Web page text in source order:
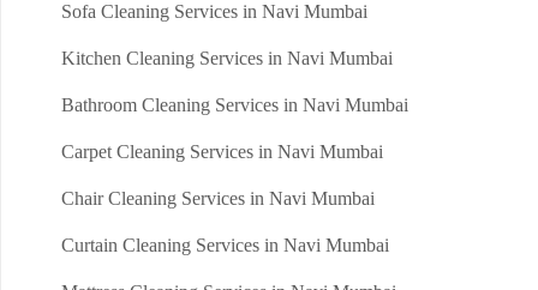
Sofa Cleaning Services in Navi Mumbai
Kitchen Cleaning Services in Navi Mumbai
Bathroom Cleaning Services in Navi Mumbai
Carpet Cleaning Services in Navi Mumbai
Chair Cleaning Services in Navi Mumbai
Curtain Cleaning Services in Navi Mumbai